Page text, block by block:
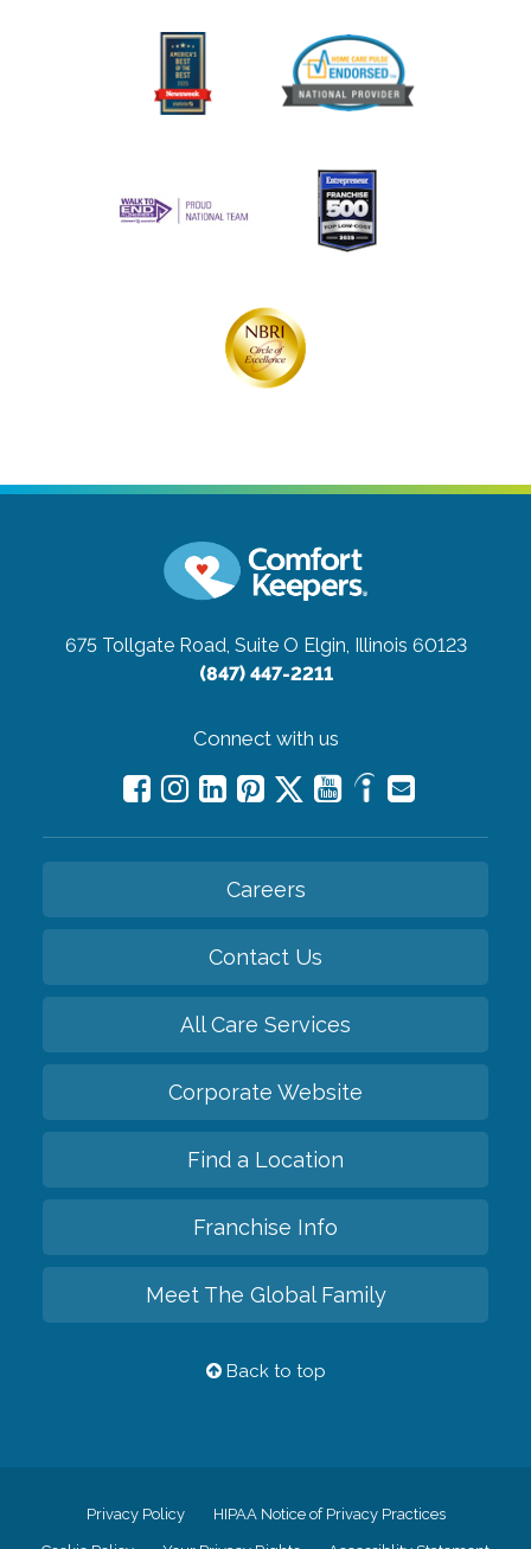
675 Tollgate Road, Suite O Elgin, Illinois 60123
(847) 447-2211
Connect with us
Careers
Contact Us
All Care Services
Corporate Website
Find a Location
Franchise Info
Meet The Global Family
Back to top
Privacy Policy HIPAA Notice of Privacy Practices